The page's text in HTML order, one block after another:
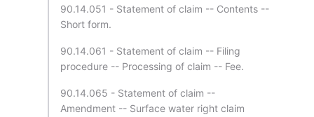
90.14.051 - Statement of claim -- Contents --
Short form.
90.14.061 - Statement of claim -- Filing
procedure -- Processing of claim -- Fee.
90.14.065 - Statement of claim --
Amendment -- Surface water right claim